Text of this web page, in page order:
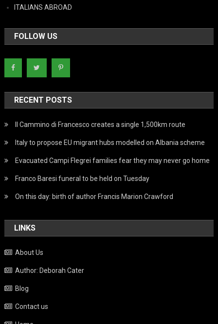
ITALIANS ABROAD
FOLLOW US
RECENT POSTS
Il Cammino di Francesco creates a single 1,500km route
Italy to propose EU migrant hubs modelled on Albania scheme
Evacuated Campi Flegrei families fear they may never go home
Franco Baresi funeral to be held on Tuesday
On this day: birth of author Francis Marion Crawford
LINKS
About Us
Author: Deborah Cater
Blog
Contact us